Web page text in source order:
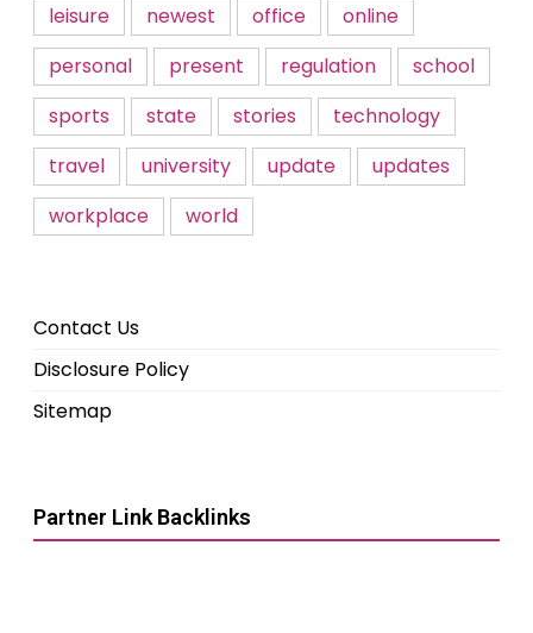
leisure
newest office
online
personal
present regulation
school
sports
state stories
technology
travel
university update
updates
workplace
world
Contact Us
Disclosure Policy
Sitemap
Partner Link Backlinks